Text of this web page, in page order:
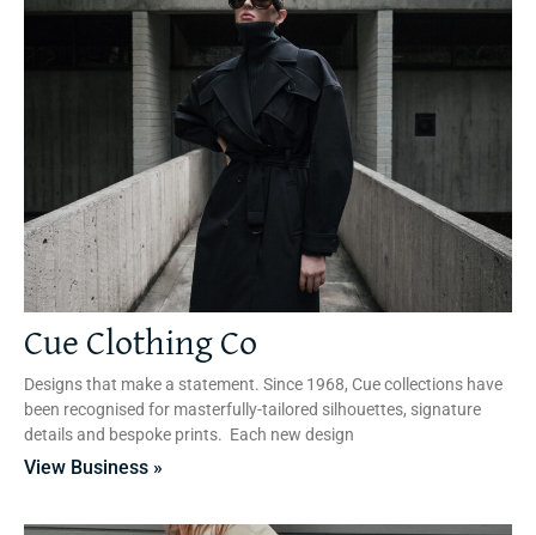
Cue Clothing Co
Designs that make a statement. Since 1968, Cue collections have
been recognised for masterfully-tailored silhouettes, signature
details and bespoke prints. Each new design
View Business »